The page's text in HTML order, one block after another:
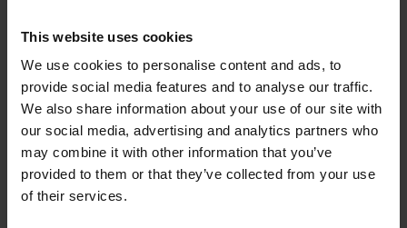
This website uses cookies
We use cookies to personalise content and ads, to
provide social media features and to analyse our traffic.
We also share information about your use of our site with
our social media, advertising and analytics partners who
may combine it with other information that you’ve
provided to them or that they’ve collected from your use
of their services.
INKSKINZ TATTOO
STUDIO
ENTERTAINMENT &
LEISURE
COLCHESTER
CHILDREN'S
COUNSELLING
PROFESSIONAL